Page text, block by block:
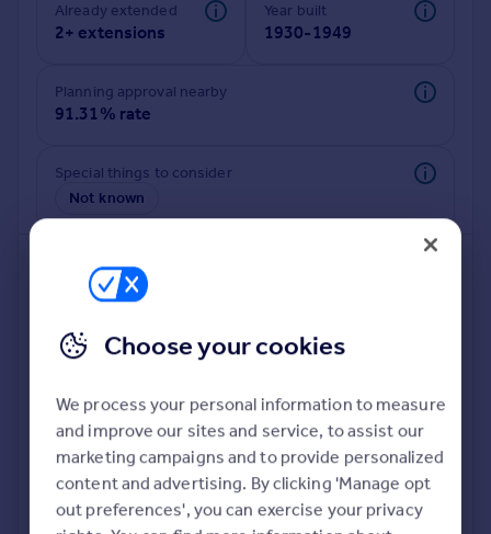
Commercial
Commercial property for sale
Advertise commercial property
Inspire
Moving stories
Property news
Property guides
Housing trends
Mortgage guides
Overseas blog
Overseas
All countries
Spain
Already extended
2+ extensions
Year built
1930-1949
Planning approval nearby
91.31% rate
Special things to consider
Not known
Deeper risk check
Build more confidence about this property, by doing a
deeper check on up to 11 data points that impact the
potential to extend.
Choose your cookies
We process your personal information to measure
and improve our sites and service, to assist our
marketing campaigns and to provide personalized
content and advertising. By clicking 'Manage opt
out preferences', you can exercise your privacy